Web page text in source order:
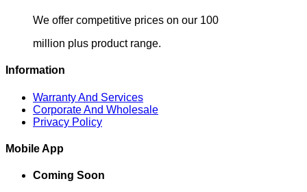
We offer competitive prices on our 100
million plus product range.
Information
Warranty And Services
Corporate And Wholesale
Privacy Policy
Mobile App
Coming Soon